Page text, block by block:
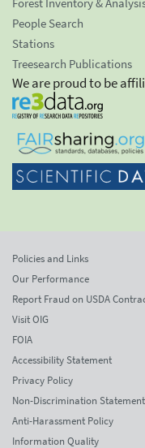
Forest Inventory &
People Search
Stations
Treesearch Publications
We are proud to be
Policies and Links
Our Performance
Report Fraud on USDA
Visit OIG
FOIA
Accessibility Statement
Privacy Policy
Non-Discrimination Statement
Anti-Harassment Policy
Information Quality